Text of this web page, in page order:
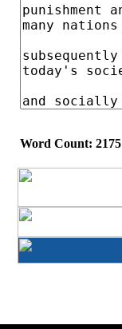
Word Count: 2175